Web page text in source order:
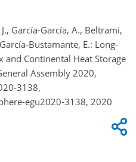
García-García, A., Beltrami,
Bustamante, E.: Long-
and Continental Heat Storage
Assembly 2020,
3138,
egu2020-3138, 2020